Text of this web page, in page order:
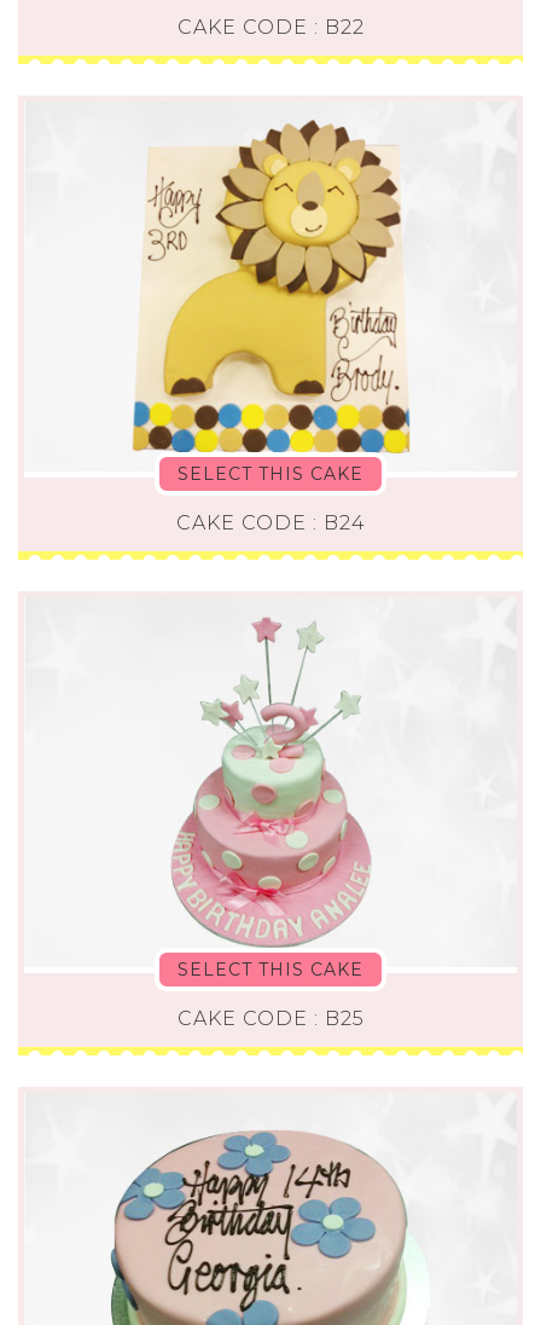
CAKE CODE : B22
SELECT THIS CAKE
CAKE CODE : B24
SELECT THIS CAKE
CAKE CODE : B25